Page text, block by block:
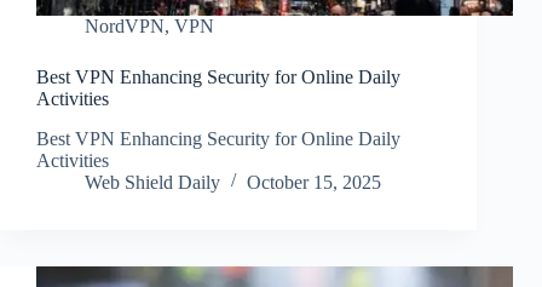
NordVPN, VPN
Best VPN Enhancing Security for Online Daily
Activities
Best VPN Enhancing Security for Online Daily
Activities
Web Shield Daily
October 15, 2025